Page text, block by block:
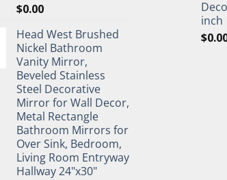
$0.00
Head West Brushed
Nickel Bathroom
Vanity Mirror,
Beveled Stainless
Steel Decorative
Mirror for Wall Decor,
Metal Rectangle
Bathroom Mirrors for
Over Sink, Bedroom,
Living Room Entryway
Hallway 24"x30"
inch
$